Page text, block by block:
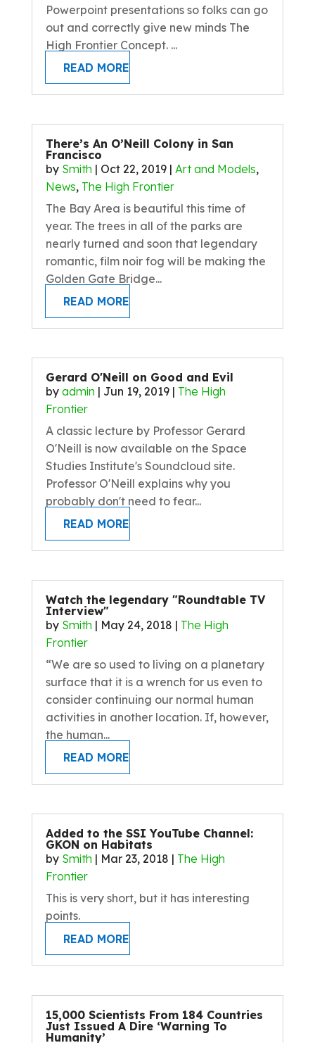
Powerpoint presentations so folks can go
out and correctly give new minds The
High Frontier Concept. ...
READ MORE
There’s An O’Neill Colony in San
Francisco
by Smith | Oct 22, 2019| Art and Models,
News, The High Frontier
The Bay Area is beautiful this time of
year. The trees in all of the parks are
nearly turned and soon that legendary
romantic, film noir fog will be making the
Golden Gate Bridge...
READ MORE
Gerard O'Neill on Good and Evil
by admin | Jun 19, 2019| The High
Frontier
A classic lecture by Professor Gerard
O'Neill is now available on the Space
Studies Institute's Soundcloud site.
Professor O'Neill explains why you
probably don't need to fear...
READ MORE
Watch the legendary "Roundtable TV
Interview"
by Smith | May 24, 2018 | The High
Frontier
“We are so used to living on a planetary
surface that it is a wrench for us even to
consider continuing our normal human
activities in another location. If, however,
the human...
READ MORE
Added to the SSI YouTube Channel:
GKON on Habitats
by Smith | Mar 23, 2018 | The High
Frontier
This is very short, but it has interesting
points.
READ MORE
15,000 Scientists From 184 Countries
Just Issued A Dire ‘Warning To
Humanity’